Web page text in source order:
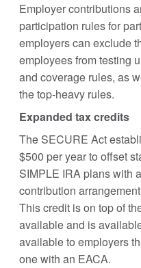
Employer contributions
participation rules for
employers can exclude
employees from testing
and coverage rules, as
the top-heavy rules.
Expanded tax credits
The SECURE Act
$500 per year to offset
SIMPLE IRA plans with
contribution
This credit is on top of
available and is
available to employers
one with an EACA.